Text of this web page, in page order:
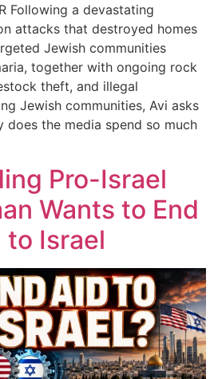
Following a devastating
attacks that destroyed homes
Jewish communities
together with ongoing rock
theft, and illegal
Jewish communities, Avi asks
does the media spend so much
Pro-Israel
Wants to End
to Israel